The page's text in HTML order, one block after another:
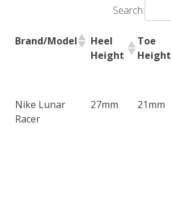
Search:
Brand/Model
Heel
Height
Toe
Height
Nike Lunar
Racer
27mm 21mm